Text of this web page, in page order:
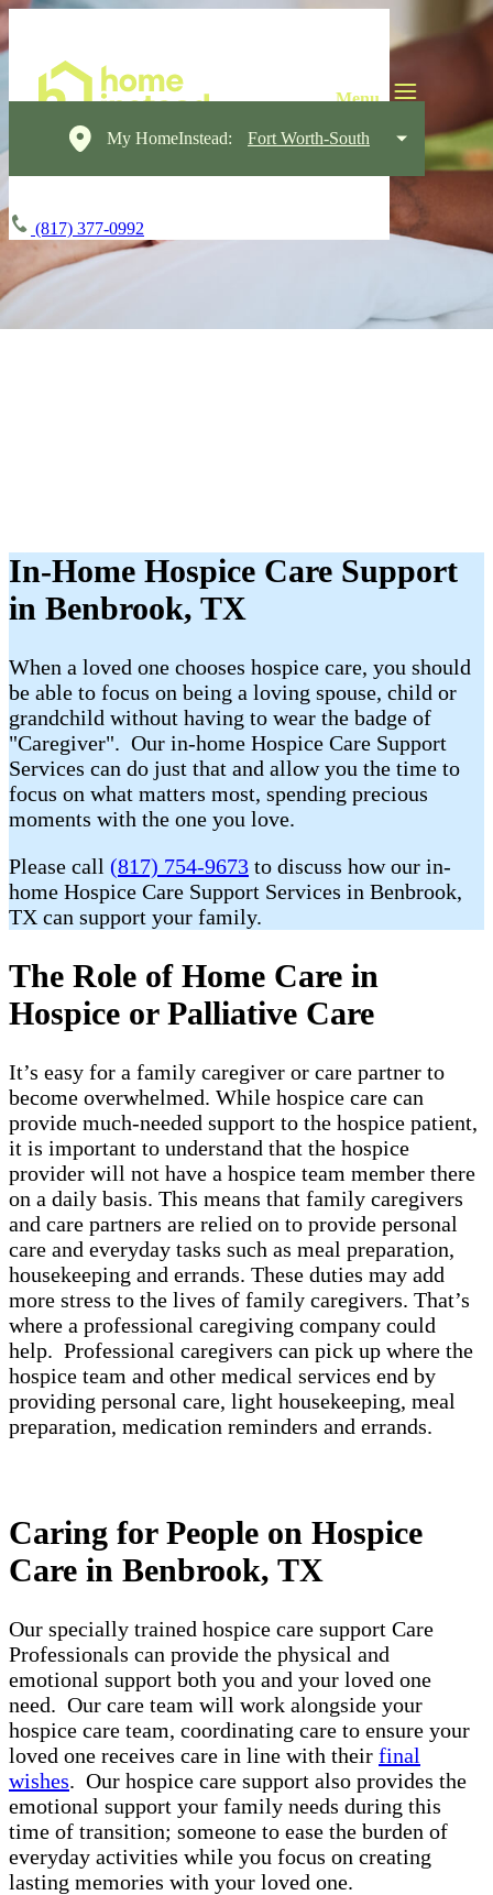
My HomeInstead: Fort Worth-South
(817) 377-0992
In-Home Hospice Care Support
in Benbrook, TX
When a loved one chooses hospice care, you should
be able to focus on being a loving spouse, child or
grandchild without having to wear the badge of
"Caregiver". Our in-home Hospice Care Support
Services can do just that and allow you the time to
focus on what matters most, spending precious
moments with the one you love.
Please call (817) 754-9673 to discuss how our in-
home Hospice Care Support Services in Benbrook,
TX can support your family.
The Role of Home Care in
Hospice or Palliative Care
It’s easy for a family caregiver or care partner to
become overwhelmed. While hospice care can
provide much-needed support to the hospice patient,
it is important to understand that the hospice
provider will not have a hospice team member there
on a daily basis. This means that family caregivers
and care partners are relied on to provide personal
care and everyday tasks such as meal preparation,
housekeeping and errands. These duties may add
more stress to the lives of family caregivers. That’s
where a professional caregiving company could
help. Professional caregivers can pick up where the
hospice team and other medical services end by
providing personal care, light housekeeping, meal
preparation, medication reminders and errands.
Caring for People on Hospice
Care in Benbrook, TX
Our specially trained hospice care support Care
Professionals can provide the physical and
emotional support both you and your loved one
need. Our care team will work alongside your
hospice care team, coordinating care to ensure your
loved one receives care in line with their final
wishes. Our hospice care support also provides the
emotional support your family needs during this
time of transition; someone to ease the burden of
everyday activities while you focus on creating
lasting memories with your loved one.